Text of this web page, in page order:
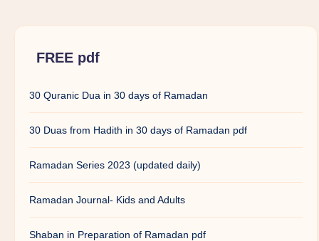
FREE pdf
30 Quranic Dua in 30 days of Ramadan
30 Duas from Hadith in 30 days of Ramadan pdf
Ramadan Series 2023 (updated daily)
Ramadan Journal- Kids and Adults
Shaban in Preparation of Ramadan pdf